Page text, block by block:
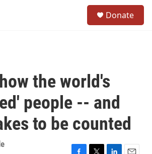
Donate
the world's
people -- and
to be counted